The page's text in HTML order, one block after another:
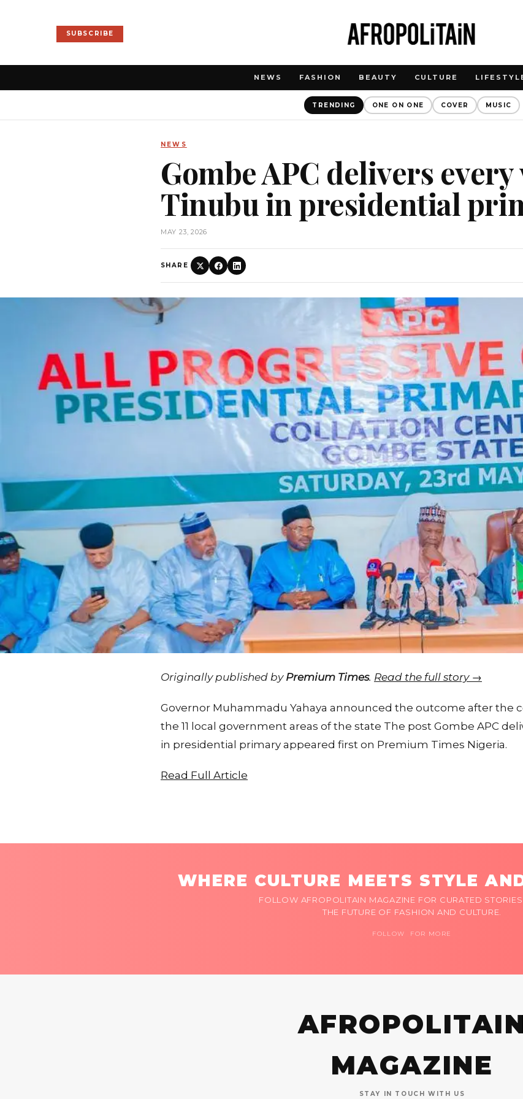
SUBSCRIBE
NEWS FASHION BEAUTY CULTURE
TRENDING ONE ON ONE COVER MUSIC
NEWS
Gombe APC delivers every
Tinubu in presidential
MAY 23, 2026
SHARE
Originally published by Premium Times. Read the full story →
Governor Muhammadu Yahaya announced the outcome after the
the 11 local government areas of the state The post Gombe APC
in presidential primary appeared first on Premium Times Nigeria.
Read Full Article
WHERE CULTURE MEETS STYLE
FOLLOW AFROPOLITAIN MAGAZINE FOR CURATED
THE FUTURE OF FASHION AND CULTURE.
FOLLOW FOR MORE
AFROPOLITAIN
MAGAZINE
STAY IN TOUCH WITH US